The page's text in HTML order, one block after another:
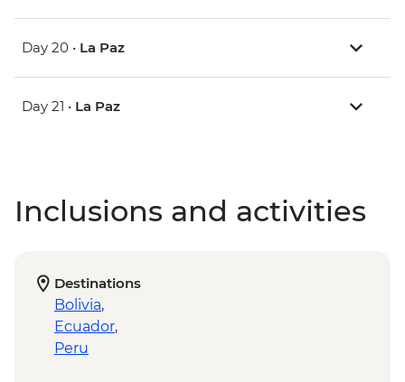
Day 20 • La Paz
Day 21 • La Paz
Inclusions and activities
Destinations
Bolivia,
Ecuador,
Peru